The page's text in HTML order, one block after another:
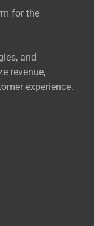
for the
and
revenue,
experience.